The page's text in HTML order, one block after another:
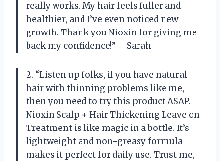
really works. My hair feels fuller and
healthier, and I’ve even noticed new
growth. Thank you Nioxin for giving me
back my confidence!” —Sarah
2. “Listen up folks, if you have natural
hair with thinning problems like me,
then you need to try this product ASAP.
Nioxin Scalp + Hair Thickening Leave on
Treatment is like magic in a bottle. It’s
lightweight and non-greasy formula
makes it perfect for daily use. Trust me,